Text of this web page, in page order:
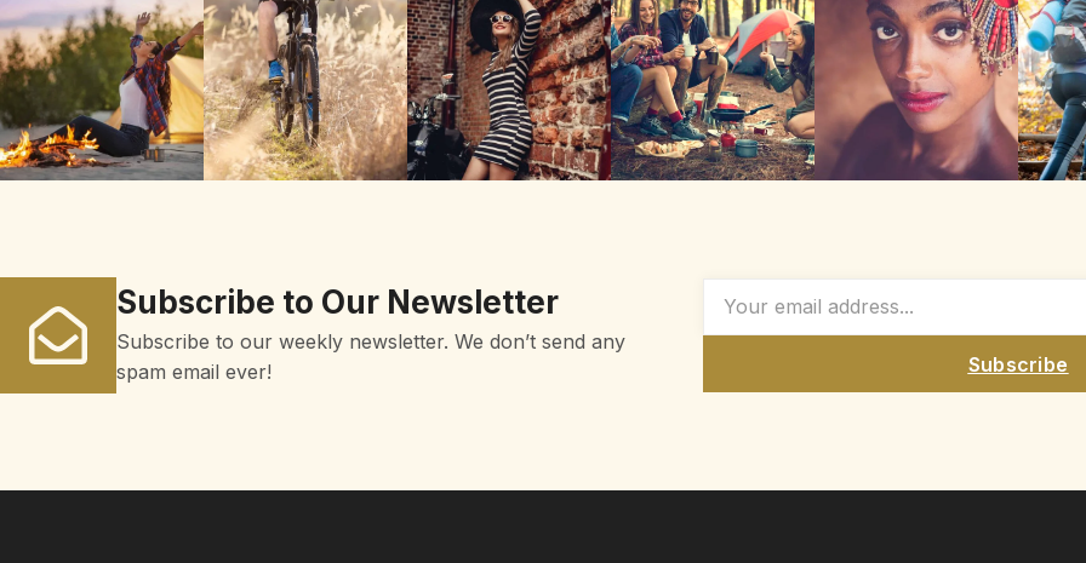
Subscribe to Our Newsletter
Subscribe to our weekly newsletter. We don’t send any
spam email ever!
Subscribe